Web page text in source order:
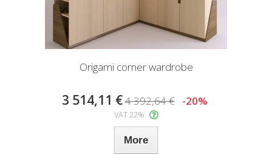
Origami corner wardrobe
3 514,11 €4 392,64 € -20%
VAT 22%
More